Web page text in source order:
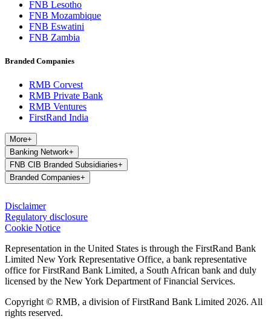
FNB Lesotho
FNB Mozambique
FNB Eswatini
FNB Zambia
Branded Companies
RMB Corvest
RMB Private Bank
RMB Ventures
FirstRand India
More+
Banking Network+
FNB CIB Branded Subsidiaries+
Branded Companies+
Disclaimer
Regulatory disclosure
Cookie Notice
Representation in the United States is through the FirstRand Bank
Limited New York Representative Office, a bank representative
office for FirstRand Bank Limited, a South African bank and duly
licensed by the New York Department of Financial Services.
Copyright © RMB, a division of FirstRand Bank Limited 2026. All
rights reserved.